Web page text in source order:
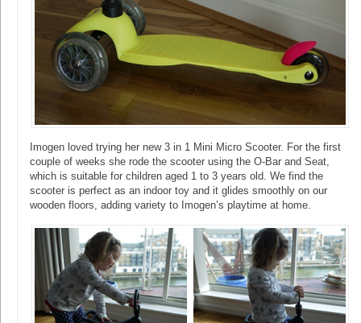
Imogen loved trying her new 3 in 1 Mini Micro Scooter. For the first
couple of weeks she rode the scooter using the O-Bar and Seat,
which is suitable for children aged 1 to 3 years old. We find the
scooter is perfect as an indoor toy and it glides smoothly on our
wooden floors, adding variety to Imogen’s playtime at home.